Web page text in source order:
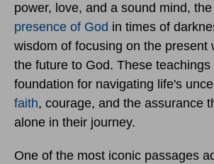
power, love, and a sound mind,
presence of God in times of
wisdom of focusing on the present
the future to God. These teachings
foundation for navigating life's
faith, courage, and the assurance
alone in their journey.
One of the most iconic passages